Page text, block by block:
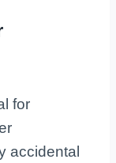
for
accidental